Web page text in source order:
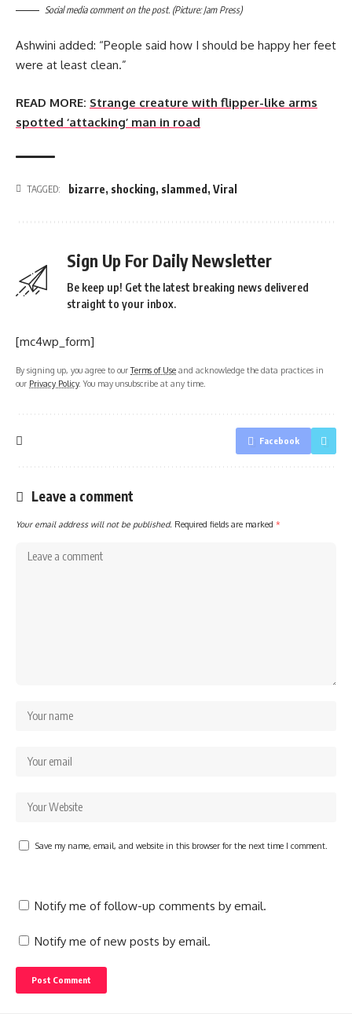
Social media comment on the post. (Picture: Jam Press)
Ashwini added: “People said how I should be happy her feet
were at least clean.”
READ MORE: Strange creature with flipper-like arms
spotted ‘attacking’ man in road
TAGGED: bizarre, shocking, slammed , Viral
Sign Up For Daily Newsletter
Be keep up! Get the latest breaking news delivered
straight to your inbox.
[mc4wp_form]
By signing up, you agree to ourTerms of Use and acknowledge the data practices in
our Privacy Policy. You may unsubscribe at any time.
Facebook
Leave a comment
Your email address will not be published. Required fields are marked *
Save my name, email, and website in this browser for the next time I comment.
Notify me of follow-up comments by email.
Notify me of new posts by email.